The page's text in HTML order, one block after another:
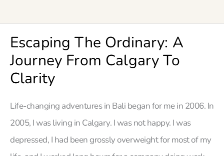
Escaping The Ordinary: A
Journey From Calgary To
Clarity
Life-changing adventures in Bali began for me in 2006. In
2005, I was living in Calgary. I was not happy. I was
depressed, I had been grossly overweight for most of my